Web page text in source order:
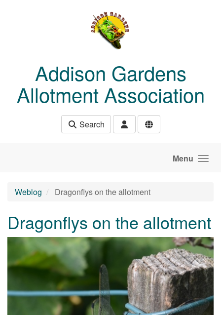
Addison Gardens
Allotment Association
Search
Menu
Weblog Dragonflys on the allotment
Dragonflys on the allotment